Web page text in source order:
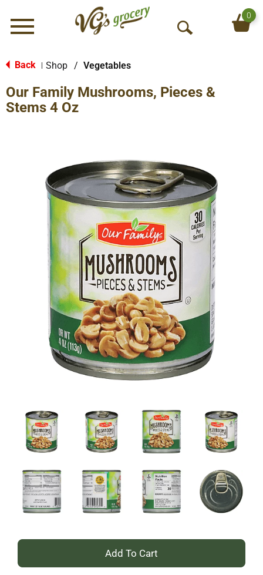
Menu
O
S
h
0
Back Shop / Vegetables
Our Family Mushrooms, Pieces &
Stems 4 Oz
+